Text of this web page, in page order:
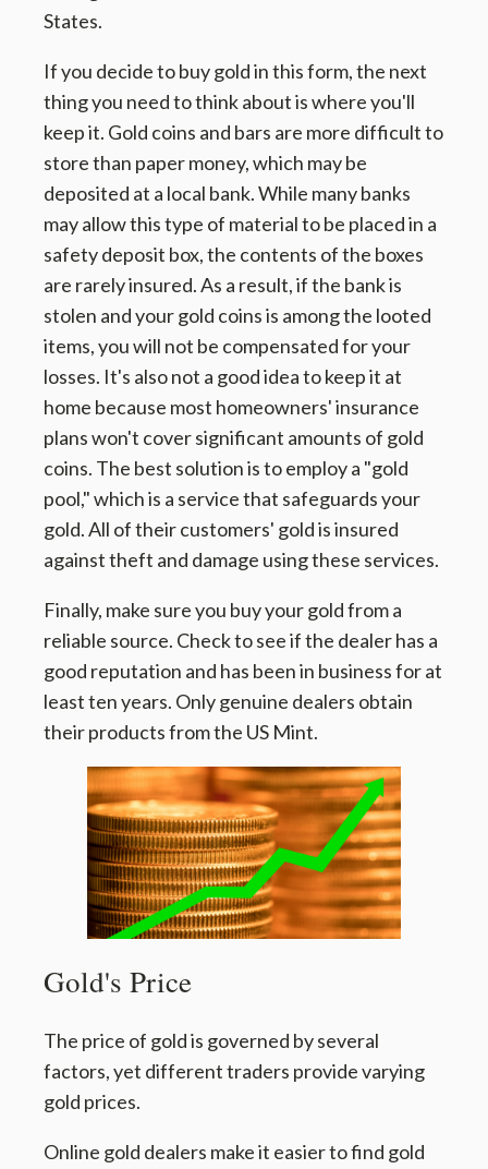
States.
If you decide to buy gold in this form, the next
thing you need to think about is where you'll
keep it. Gold coins and bars are more difficult to
store than paper money, which may be
deposited at a local bank. While many banks
may allow this type of material to be placed in a
safety deposit box, the contents of the boxes
are rarely insured. As a result, if the bank is
stolen and your gold coins is among the looted
items, you will not be compensated for your
losses. It's also not a good idea to keep it at
home because most homeowners' insurance
plans won't cover significant amounts of gold
coins. The best solution is to employ a "gold
pool," which is a service that safeguards your
gold. All of their customers' gold is insured
against theft and damage using these services.
Finally, make sure you buy your gold from a
reliable source. Check to see if the dealer has a
good reputation and has been in business for at
least ten years. Only genuine dealers obtain
their products from the US Mint.
Gold's Price
The price of gold is governed by several
factors, yet different traders provide varying
gold prices.
Online gold dealers make it easier to find gold